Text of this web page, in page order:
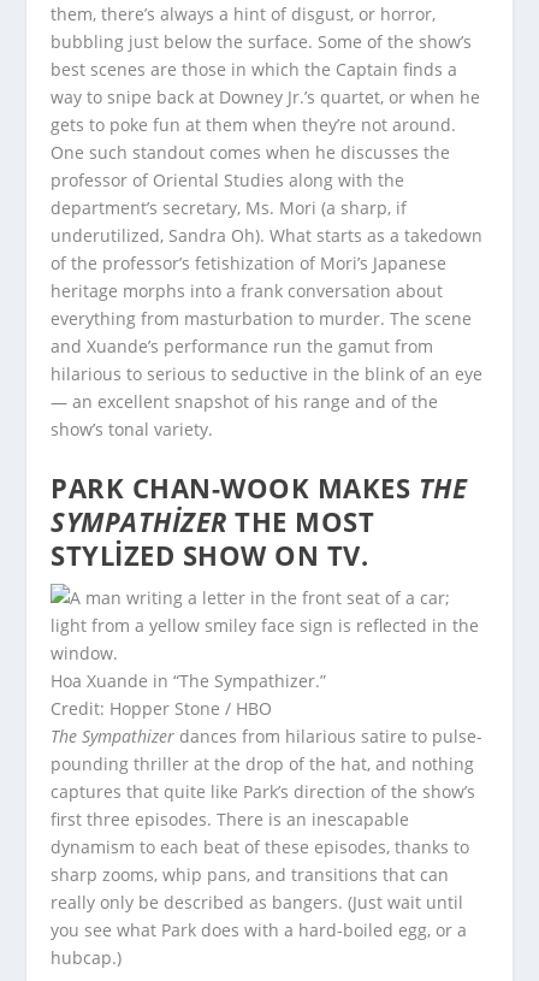
them, there’s always a hint of disgust, or horror,
bubbling just below the surface. Some of the show’s
best scenes are those in which the Captain finds a
way to snipe back at Downey Jr.’s quartet, or when he
gets to poke fun at them when they’re not around.
One such standout comes when he discusses the
professor of Oriental Studies along with the
department’s secretary, Ms. Mori (a sharp, if
underutilized, Sandra Oh). What starts as a takedown
of the professor’s fetishization of Mori’s Japanese
heritage morphs into a frank conversation about
everything from masturbation to murder. The scene
and Xuande’s performance run the gamut from
hilarious to serious to seductive in the blink of an eye
— an excellent snapshot of his range and of the
show’s tonal variety.
PARK CHAN-WOOK MAKES THE
SYMPATHIZERTHE MOST
STYLIZED SHOW ON TV.
Hoa Xuande in “The Sympathizer.”
Credit: Hopper Stone / HBO
The Sympathizer dances from hilarious satire to pulse-
pounding thriller at the drop of the hat, and nothing
captures that quite like Park’s direction of the show’s
first three episodes. There is an inescapable
dynamism to each beat of these episodes, thanks to
sharp zooms, whip pans, and transitions that can
really only be described as bangers. (Just wait until
you see what Park does with a hard-boiled egg, or a
hubcap.)